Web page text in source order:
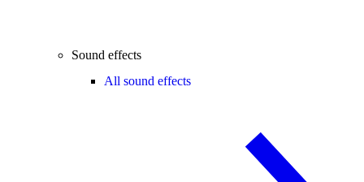
Sound effects
All sound effects